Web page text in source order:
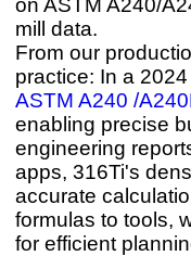
on ASTM A240/
mill data.
From our
practice: In a
ASTM A240 /
enabling precise
engineering
apps, 316Ti's
accurate
formulas to tools,
for efficient